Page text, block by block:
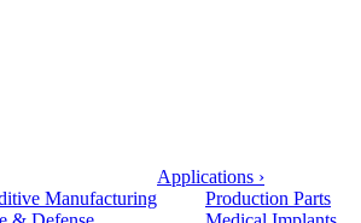
Manufacturing
Applications ›
Production Parts